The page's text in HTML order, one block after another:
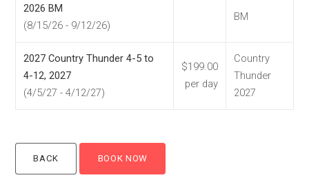
2026 BM
(8/15/26 - 9/12/26)
BM
2027 Country Thunder 4-5 to
4-12, 2027
(4/5/27 - 4/12/27)
$199.00
per day
Country
Thunder
2027